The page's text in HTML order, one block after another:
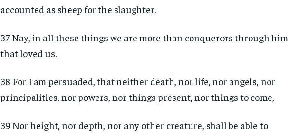
accounted as sheep for the slaughter.
37 Nay, in all these things we are more than conquerors through him
that loved us.
38 For I am persuaded, that neither death, nor life, nor angels, nor
principalities, nor powers, nor things present, nor things to come,
39 Nor height, nor depth, nor any other creature, shall be able to